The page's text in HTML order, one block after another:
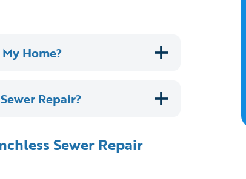
Home?
Repair?
Sewer Repair